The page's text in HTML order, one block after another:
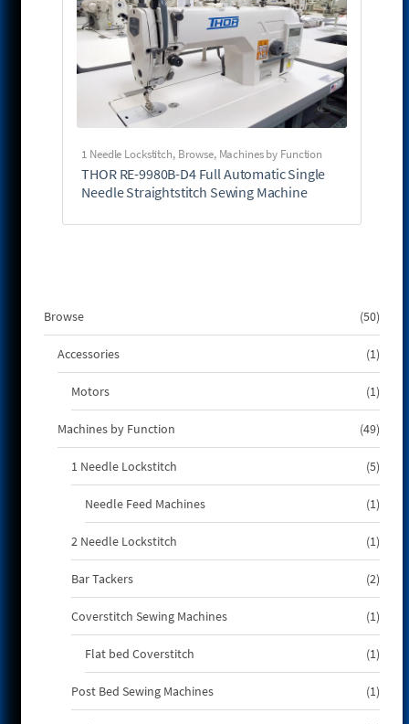
1 Needle Lockstitch, Browse, Machines by Function
THOR RE-9980B-D4 Full Automatic Single
Needle Straightstitch Sewing Machine
Browse 5050
Accessories
11
Motors
11
Machines by Function
4949
1 Needle Lockstitch
55
Needle Feed Machines
11
2 Needle Lockstitch
11
Bar Tackers
22
Coverstitch Sewing Machines
11
Flat bed Coverstitch
11
Post Bed Sewing Machines
11